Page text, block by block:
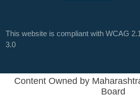
This website is compliant with WCAG
3.0
Content Owned by
Board